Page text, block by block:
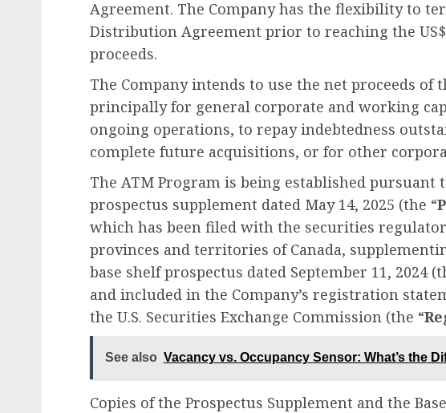
Agreement. The Company has the flexibility to
Distribution Agreement prior to reaching the
proceeds.
The Company intends to use the net proceeds of
principally for general corporate and working
ongoing operations, to repay indebtedness
complete future acquisitions, or for other
The ATM Program is being established pursuant
prospectus supplement dated May 14, 2025 (the “
which has been filed with the securities
provinces and territories of Canada,
base shelf prospectus dated September 11, 2024
and included in the Company’s registration
the U.S. Securities Exchange Commission (the “
See also Vacancy vs. Occupancy Sensor: What’s the
Copies of the Prospectus Supplement and the